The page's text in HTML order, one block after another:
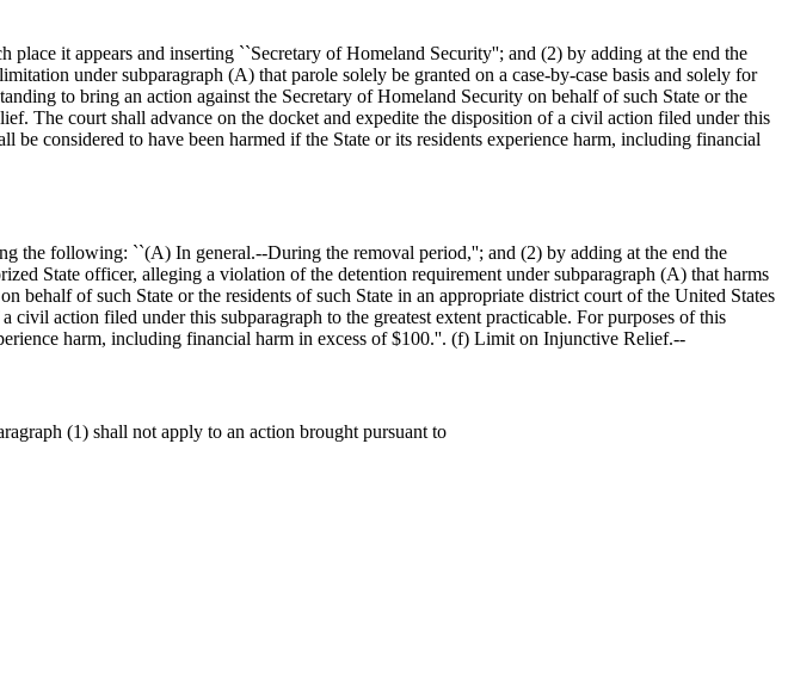
it appears and inserting ``Secretary of Homeland Security''; and (2) by adding at the end the
under subparagraph (A) that parole solely be granted on a case-by-case basis and solely for
to bring an action against the Secretary of Homeland Security on behalf of such State or the
The court shall advance on the docket and expedite the disposition of a civil action filed under this
be considered to have been harmed if the State or its residents experience harm, including financial
the following: ``(A) In general.--During the removal period,''; and (2) by adding at the end the
State officer, alleging a violation of the detention requirement under subparagraph (A) that harms
behalf of such State or the residents of such State in an appropriate district court of the United States
action filed under this subparagraph to the greatest extent practicable. For purposes of this
harm, including financial harm in excess of$100.''. (f) Limit on Injunctive Relief.--
(1) shall not apply to an action brought pursuant to